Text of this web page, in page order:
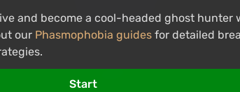
and become a cool-headed ghost hunter
our Phasmophobia guides for detailed
Start